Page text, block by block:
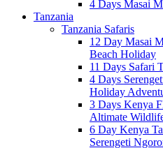
4 Days Masai
Tanzania
Tanzania Safaris
12 Day Masai
Beach Holiday
11 Days Safari
4 Days
Holiday
3 Days Kenya
Altimate
6 Day Kenya
Serengeti